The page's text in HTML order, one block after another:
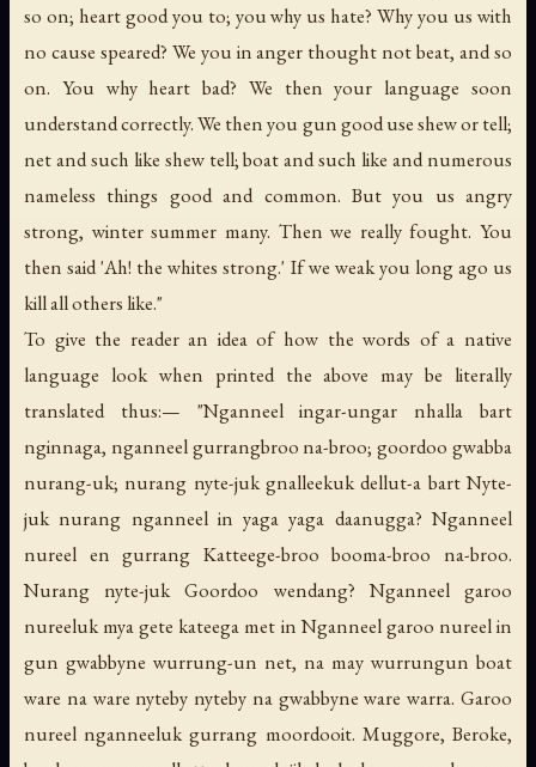
so on; heart good you to; you why us hate? Why you us with
no cause speared? We you in anger thought not beat, and so
on. You why heart bad? We then your language soon
understand correctly. We then you gun good use shew or tell;
net and such like shew tell; boat and such like and numerous
nameless things good and common. But you us angry
strong, winter summer many. Then we really fought. You
then said 'Ah! the whites strong.' If we weak you long ago us
kill all others like."
To give the reader an idea of how the words of a native
language look when printed the above may be literally
translated thus:— "Nganneel ingar-ungar nhalla bart
nginnaga, nganneel gurrangbroo na-broo; goordoo gwabba
nurang-uk; nurang nyte-juk gnalleekuk dellut-a bart Nyte-
juk nurang nganneel in yaga yaga daanugga? Nganneel
nureel en gurrang Katteege-broo booma-broo na-broo.
Nurang nyte-juk Goordoo wendang? Nganneel garoo
nureeluk mya gete kateega met in Nganneel garoo nureel in
gun gwabbyne wurrung-un net, na may wurrungun boat
ware na ware nyteby nyteby na gwabbyne ware warra. Garoo
nureel nganneeluk gurrang moordooit. Muggore, Beroke,